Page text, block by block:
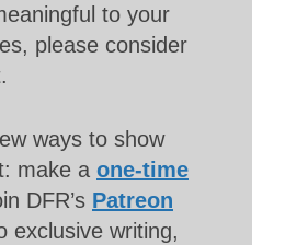
to your
please consider
ways to show
make a one-time
DFR’s Patreon
exclusive writing,